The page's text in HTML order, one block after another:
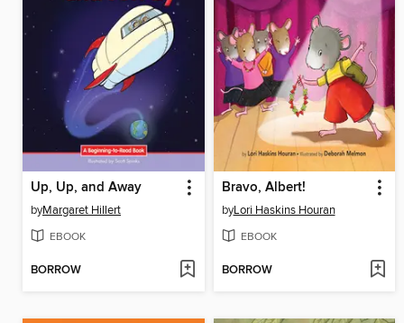
Up, Up, and Away
byMargaret Hillert
EBOOK
BORROW
Bravo, Albert!
byLori Haskins Houran
EBOOK
BORROW